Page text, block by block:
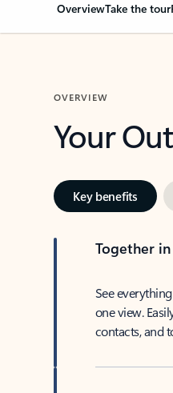
OverviewTake the tour
OVERVIEW
Your
Key benefits
Together
See
one view.
contacts, and